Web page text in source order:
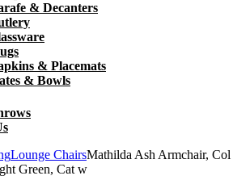
& Decanters
& Placemats
& Bowls
Lounge ChairsMathilda Ash Armchair, Col
Green, Cat w